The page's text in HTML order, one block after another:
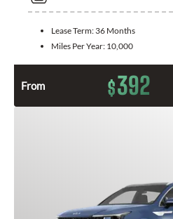
Lease Term: 36 Months
Miles Per Year: 10,000
From $392